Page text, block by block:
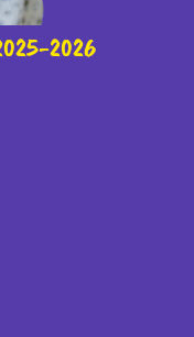
2026